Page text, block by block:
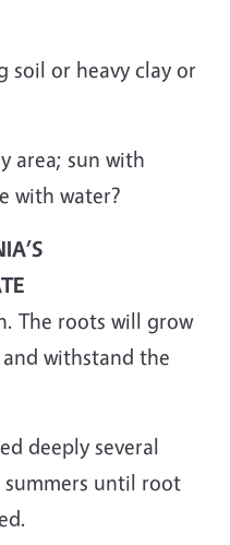
soil or heavy clay or
area; sun with
with water?
The roots will grow
withstand the
deeply several
until root